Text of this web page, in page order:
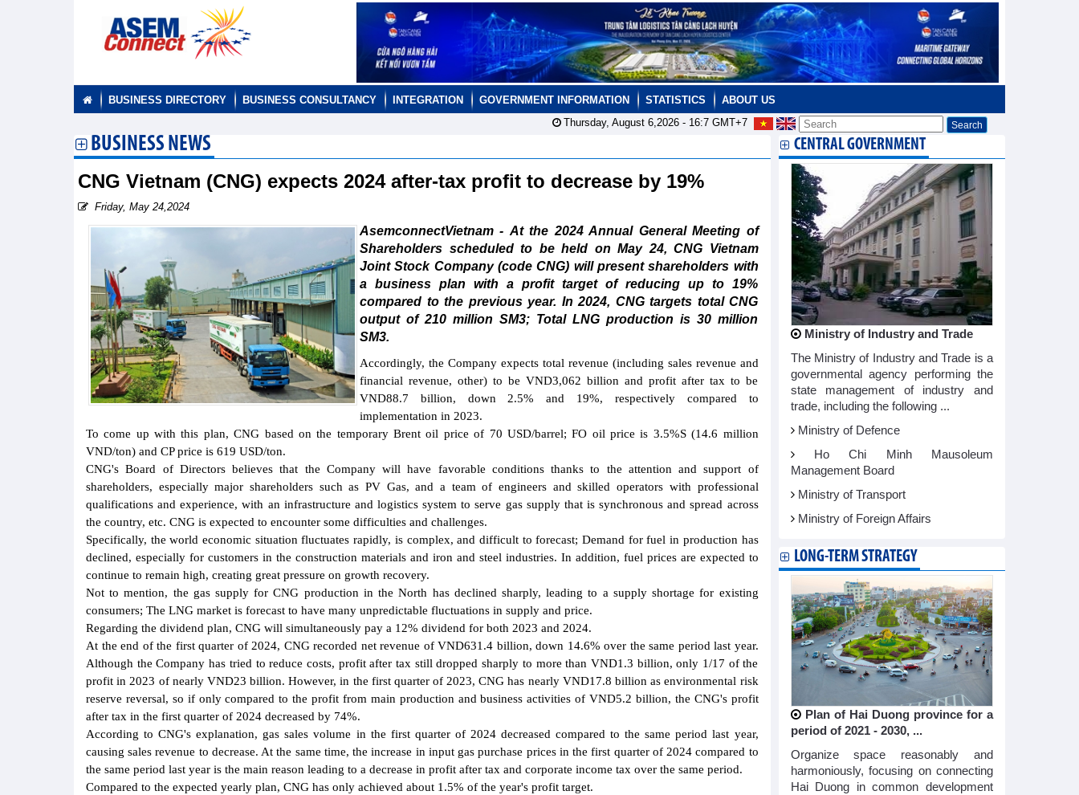
BUSINESS DIRECTORY BUSINESS CONSULTANCY INTEGRATION GOVERNMENT INFORMATION STATISTICS
ABOUT US
Thursday, August 6,2026 - 16:7GMT+7
BUSINESS NEWS
CNG Vietnam (CNG) expects 2024 after-tax profit to decrease by 19%
Friday, May 24,2024
AsemconnectVietnam - At the 2024 Annual General Meeting of
Shareholders scheduled to be held on May 24, CNG Vietnam
Joint Stock Company (code CNG) will present shareholders with
a business plan with a profit target of reducing up to 19%
compared to the previous year. In 2024, CNG targets total CNG
output of 210 million SM3; Total LNG production is 30 million
SM3.
Accordingly, the Company expects total revenue (including sales revenue and
financial revenue, other) to be VND3,062 billion and profit after tax to be
VND88.7 billion, down 2.5% and 19%, respectively compared to
implementation in 2023.
To come up with this plan, CNG based on the temporary Brent oil price of 70 USD/barrel; FO oil price is 3.5%S (14.6 million
VND/ton) and CP price is 619 USD/ton.
CNG's Board of Directors believes that the Company will have favorable conditions thanks to the attention and support of
shareholders, especially major shareholders such as PV Gas, and a team of engineers and skilled operators with professional
qualifications and experience, with an infrastructure and logistics system to serve gas supply that is synchronous and spread across
the country, etc. CNG is expected to encounter some difficulties and challenges.
Specifically, the world economic situation fluctuates rapidly, is complex, and difficult to forecast; Demand for fuel in production has
declined, especially for customers in the construction materials and iron and steel industries. In addition, fuel prices are expected to
continue to remain high, creating great pressure on growth recovery.
Not to mention, the gas supply for CNG production in the North has declined sharply, leading to a supply shortage for existing
consumers; The LNG market is forecast to have many unpredictable fluctuations in supply and price.
Regarding the dividend plan, CNG will simultaneously pay a 12% dividend for both 2023 and 2024.
At the end of the first quarter of 2024, CNG recorded net revenue of VND631.4 billion, down 14.6% over the same period last year.
Although the Company has tried to reduce costs, profit after tax still dropped sharply to more than VND1.3 billion, only 1/17 of the
profit in 2023 of nearly VND23 billion. However, in the first quarter of 2023, CNG has nearly VND17.8 billion as environmental risk
reserve reversal, so if only compared to the profit from main production and business activities of VND5.2 billion, the CNG's profit
after tax in the first quarter of 2024 decreased by 74%.
According to CNG's explanation, gas sales volume in the first quarter of 2024 decreased compared to the same period last year,
causing sales revenue to decrease. At the same time, the increase in input gas purchase prices in the first quarter of 2024 compared to
the same period last year is the main reason leading to a decrease in profit after tax and corporate income tax over the same period.
Compared to the expected yearly plan, CNG has only achieved about 1.5% of the year's profit target.
CENTRAL GOVERNMENT
Ministry of Industry and Trade
The Ministry of Industry and Trade is a
governmental agency performing the
state management of industry and
trade, including the following ...
Ministry of Defence
Ho Chi Minh Mausoleum
Management Board
Ministry of Transport
Ministry of Foreign Affairs
LONG-TERM STRATEGY
Plan of Hai Duong province for a
period of 2021 - 2030, ...
Organize space reasonably and
harmoniously, focusing on connecting
Hai Duong in common development